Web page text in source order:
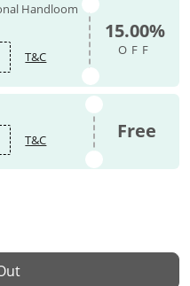
Handloom
T&C
15.00%
OFF
T&C Free